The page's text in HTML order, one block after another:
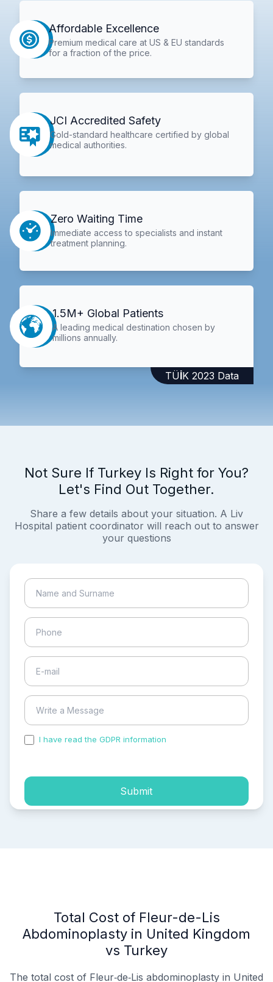
Affordable Excellence
Premium medical care at US & EU standards
for a fraction of the price.
JCI Accredited Safety
Gold-standard healthcare certified by global
medical authorities.
Zero Waiting Time
Immediate access to specialists and instant
treatment planning.
1.5M+ Global Patients
A leading medical destination chosen by
millions annually.
TÜİK 2023 Data
Not Sure If Turkey Is Right for You?
Let's Find Out Together.
Share a few details about your situation. A Liv
Hospital patient coordinator will reach out to answer
your questions
I have read the GDPR information
Submit
Total Cost of Fleur-de-Lis
Abdominoplasty in United Kingdom
vs Turkey
The total cost of Fleur‑de‑Lis abdominoplasty in United